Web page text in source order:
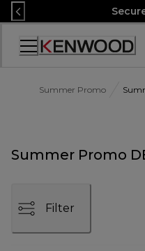
Skip
to
Content
Accessibility
Summer Promo
Summer Promo
Filter